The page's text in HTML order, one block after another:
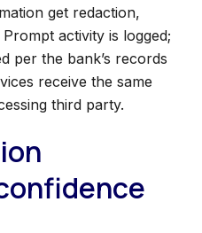
get redaction,
activity is logged;
per the bank’s records
receive the same
third party.